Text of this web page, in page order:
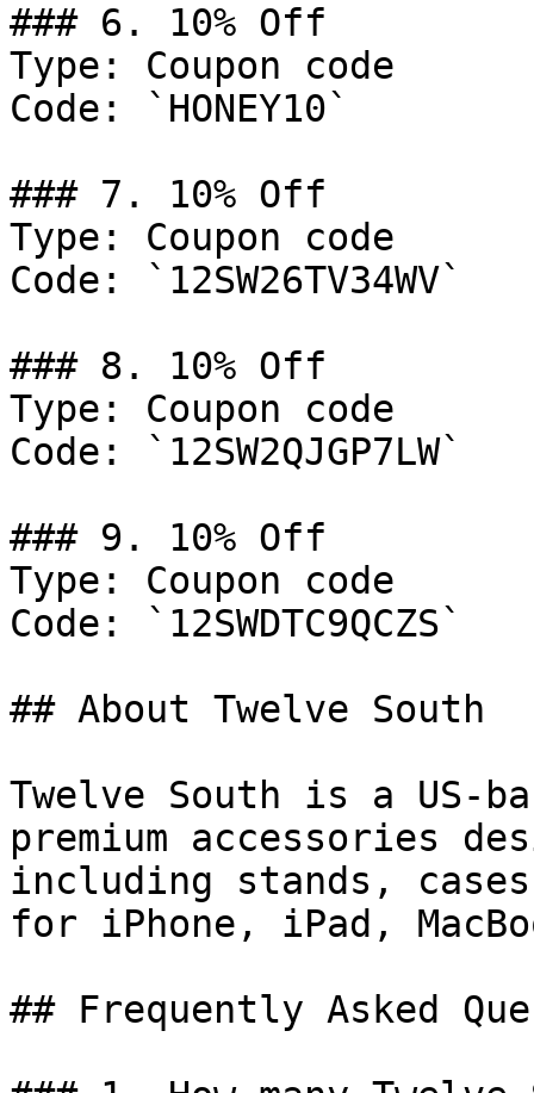
### 6. 10% Off
Type: Coupon code
Code: `HONEY10`
### 7. 10% Off
Type: Coupon code
Code: `12SW26TV34WV`
### 8. 10% Off
Type: Coupon code
Code: `12SW2QJGP7LW`
### 9. 10% Off
Type: Coupon code
Code: `12SWDTC9QCZS`
## About Twelve South
Twelve South is a US-
premium accessories
including stands,
for iPhone, iPad,
## Frequently Asked